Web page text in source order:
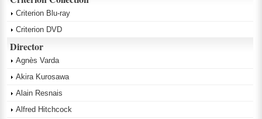
Criterion Blu-ray
Criterion DVD
Director
Agnès Varda
Akira Kurosawa
Alain Resnais
Alfred Hitchcock